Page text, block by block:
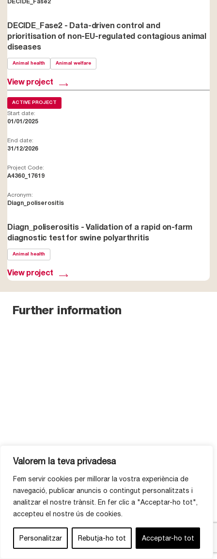
Valorem la teva privadesa
Fem servir cookies per millorar la vostra experiència de
navegació, publicar anuncis o contingut personalitzats i
analitzar el nostre trànsit. En fer clic a "Acceptar-ho tot",
accepteu el nostre ús de cookies.
Personalitzar Rebutja-ho tot Acceptar-ho tot
DECIDE_Fase2
DECIDE_Fase2 - Data-driven control and
prioritisation of non-EU-regulated contagious animal
diseases
Animal health Animal welfare
View project
ACTIVE PROJECT
Start date:
01/01/2025
End date:
31/12/2026
Project Code:
A4360_17619
Acronym:
Diagn_poliserositis
Diagn_poliserositis - Validation of a rapid on-farm
diagnostic test for swine polyarthritis
Animal health
View project
Further information